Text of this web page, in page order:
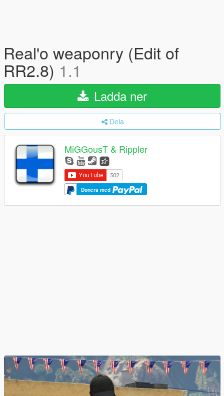
Real'o weaponry (Edit of
RR2.8) 1.1
Ladda ner
Dela
MiGGousT & Rippler
Donera med